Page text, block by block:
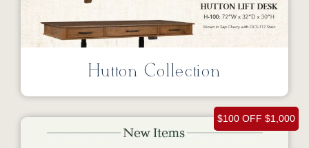
Hutton Collection
$100 OFF $1,000